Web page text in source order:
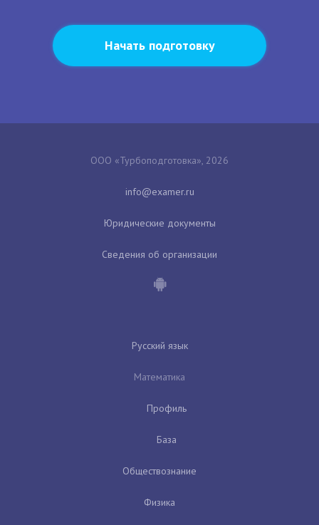
Начать подготовку
ООО «Турбоподготовка», 2026
Юридические документы
Сведения об организации
Русский язык
Математика
Профиль
База
Обществознание
Физика